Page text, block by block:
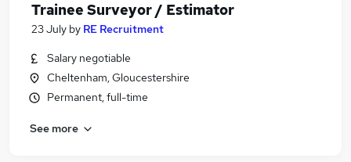
Trainee Surveyor / Estimator
23 July by RE Recruitment
Salary negotiable
Cheltenham, Gloucestershire
Permanent, full-time
See more